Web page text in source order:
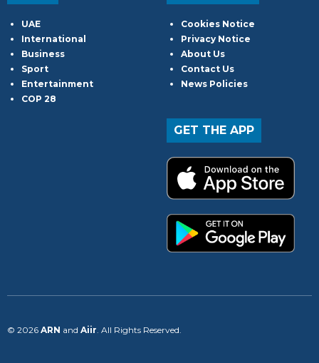
UAE
International
Business
Sport
Entertainment
COP 28
Cookies Notice
Privacy Notice
About Us
Contact Us
News Policies
GET THE APP
© 2026 ARN and Aiir . All Rights Reserved.